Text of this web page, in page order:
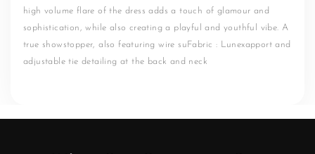
high volume flare of the dress adds a touch of glamour and
sophistication, while also creating a playful and youthful vibe. A
true showstopper, also featuring wire suFabric : Lunexapport and
adjustable tie detailing at the back and neck